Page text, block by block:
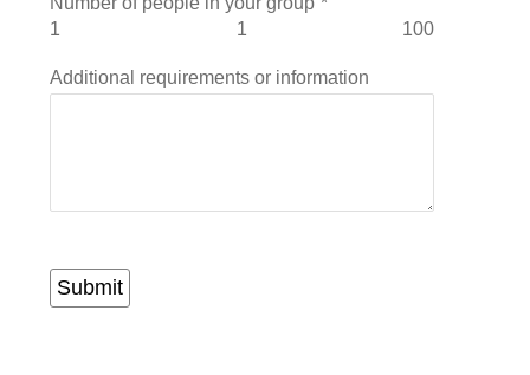
1
1 100
Additional requirements or information
Submit